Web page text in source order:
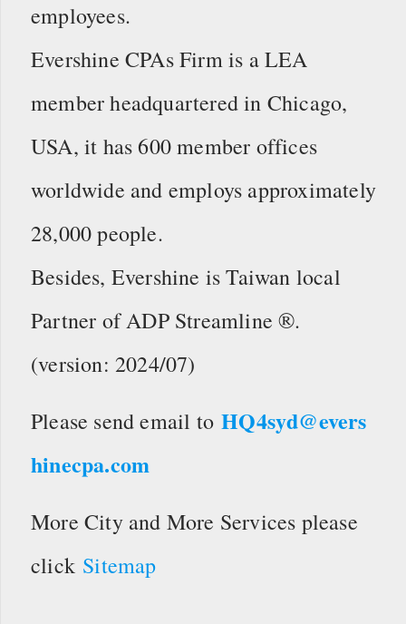
employees.
Evershine CPAs Firm is a LEA
member headquartered in Chicago,
USA, it has 600 member offices
worldwide and employs approximately
28,000 people.
Besides, Evershine is Taiwan local
Partner of ADP Streamline ®.
(version: 2024/07)
Please send email toHQ4syd@evers
hinecpa.com
More City and More Services please
click Sitemap